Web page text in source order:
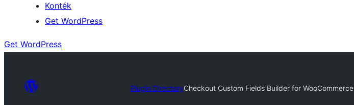
Konték
Get WordPress
Get WordPress
Plugin DirectoryCheckout Custom Fields Builder for WooCommerce